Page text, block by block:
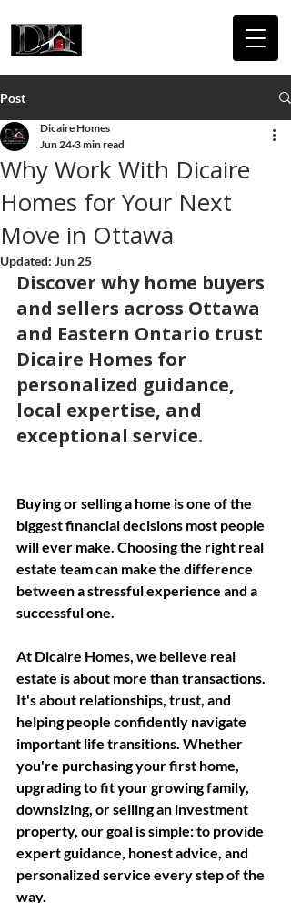
Post
Why Work With Dicaire
Homes for Your Next
Move in Ottawa
Dicaire Homes
Jun 24 3 min read
Updated: Jun 25
Discover why home buyers
and sellers across Ottawa
and Eastern Ontario trust
Dicaire Homes for
personalized guidance,
local expertise, and
exceptional service.
Buying or selling a home is one of the
biggest financial decisions most people
will ever make. Choosing the right real
estate team can make the difference
between a stressful experience and a
successful one.
At Dicaire Homes, we believe real
estate is about more than transactions.
It's about relationships, trust, and
helping people confidently navigate
important life transitions. Whether
you're purchasing your first home,
upgrading to fit your growing family,
downsizing, or selling an investment
property, our goal is simple: to provide
expert guidance, honest advice, and
personalized service every step of the
way.